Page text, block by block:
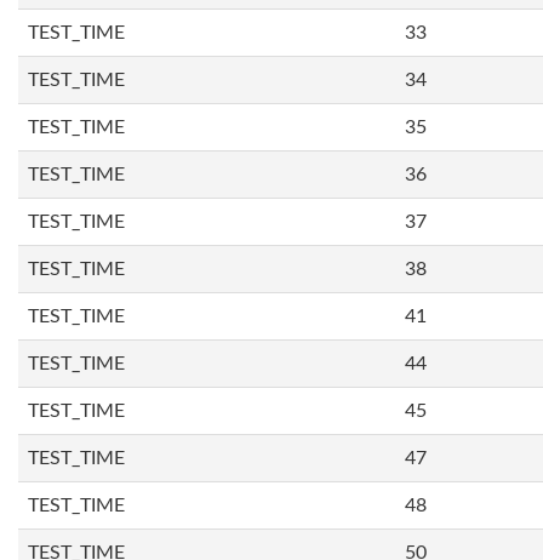
TEST_TIME 33
TEST_TIME 34
TEST_TIME 35
TEST_TIME 36
TEST_TIME 37
TEST_TIME 38
TEST_TIME 41
TEST_TIME 44
TEST_TIME 45
TEST_TIME 47
TEST_TIME 48
TEST_TIME 50